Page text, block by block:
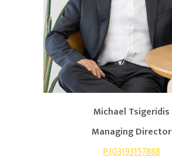
Michael Tsigeridis
Managing Director
P.(03)93157888